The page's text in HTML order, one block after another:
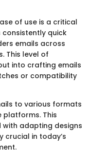
of use is a critical
quick
emails across
This level of
into crafting emails
or compatibility
to various formats
This
adapting designs
crucial in today’s